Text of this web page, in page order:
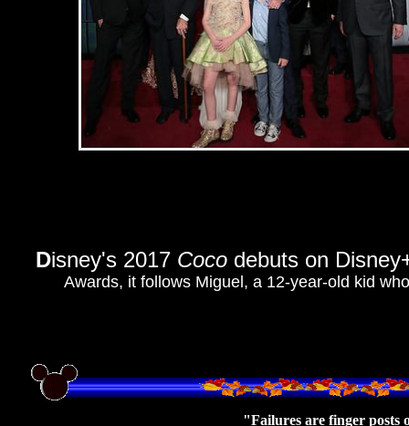
"Failures are finger posts
Disney's 2017 Coco debuts on
Awards, it follows Miguel, a 12-year-old kid